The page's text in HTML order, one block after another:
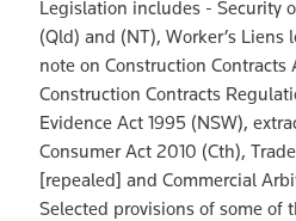
Legislation includes - Security
(Qld) and (NT), Worker’s Liens
note on Construction
Construction Contracts
Evidence Act 1995 (NSW),
Consumer Act 2010 (Cth),
[repealed] and Commercial
Selected provisions of some of